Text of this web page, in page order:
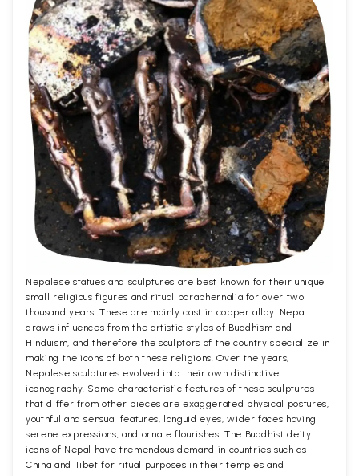
Nepalese statues and sculptures are best known for their unique
small religious figures and ritual paraphernalia for over two
thousand years. These are mainly cast in copper alloy. Nepal
draws influences from the artistic styles of Buddhism and
Hinduism, and therefore the sculptors of the country specialize in
making the icons of both these religions. Over the years,
Nepalese sculptures evolved into their own distinctive
iconography. Some characteristic features of these sculptures
that differ from other pieces are exaggerated physical postures,
youthful and sensual features, languid eyes, wider faces having
serene expressions, and ornate flourishes. The Buddhist deity
icons of Nepal have tremendous demand in countries such as
China and Tibet for ritual purposes in their temples and